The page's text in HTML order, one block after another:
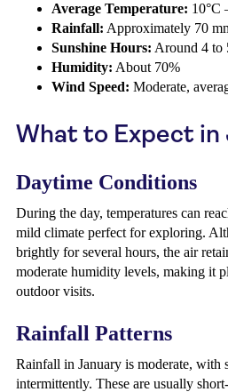
Average Temperature: 10°C
Rainfall: Approximately 70
Sunshine Hours: Around 4 to
Humidity: About 70%
Wind Speed: Moderate,
What to Expect in
Daytime Conditions
During the day, temperatures can
mild climate perfect for exploring.
brightly for several hours, the air
moderate humidity levels, making it
outdoor visits.
Rainfall Patterns
Rainfall in January is moderate, with
intermittently. These are usually